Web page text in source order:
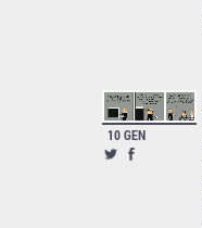
10 GEN